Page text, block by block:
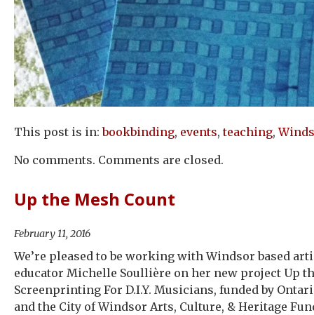
This post is in:bookbinding, events,teaching,
No comments. Comments are closed.
Up the Mesh Count
February 11, 2016
We’re pleased to be working with Windsor based
educator Michelle Soullière on her new project Up
Screenprinting For D.I.Y. Musicians, funded by
and the City of Windsor Arts, Culture, & Heritage